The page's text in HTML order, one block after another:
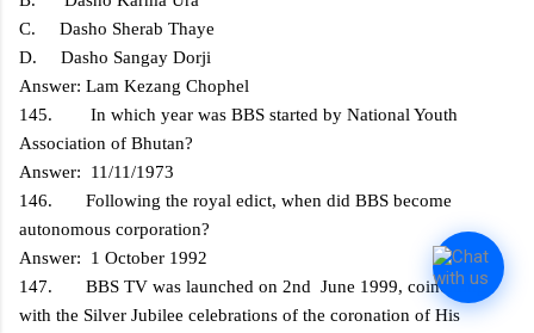
C. Dasho Sherab Thaye
D. Dasho Sangay Dorji
Answer: Lam Kezang Chophel
145. In which year was BBS started by National Youth
Association of Bhutan?
Answer: 11/11/1973
146. Following the royal edict, when did BBS become
autonomous corporation?
Answer: 1 October 1992
147. BBS TV was launched on 2nd June 1999, coinciding
with the Silver Jubilee celebrations of the coronation of His